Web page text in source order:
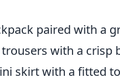
paired with a
with a crisp
skirt with a fitted